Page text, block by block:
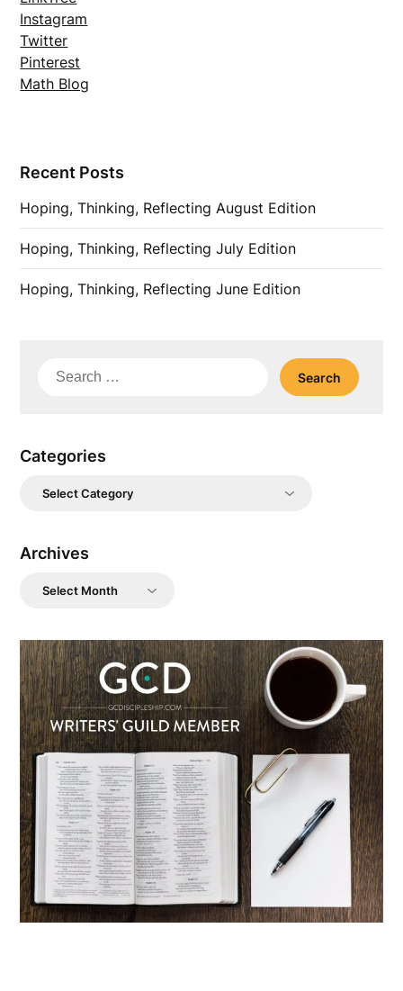
Instagram
Twitter
Pinterest
Math Blog
Recent Posts
Hoping, Thinking, Reflecting August Edition
Hoping, Thinking, Reflecting July Edition
Hoping, Thinking, Reflecting June Edition
Search
Categories
Categories
Archives
Archives